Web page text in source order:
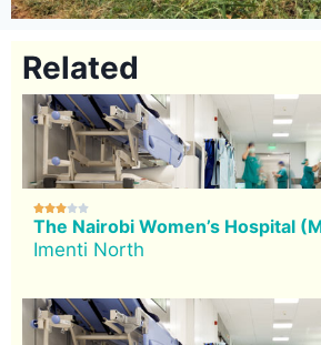
Related

The Nairobi Women’s Hospital
Imenti North